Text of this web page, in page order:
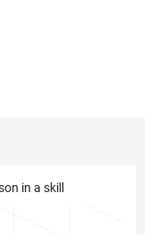
in a skill